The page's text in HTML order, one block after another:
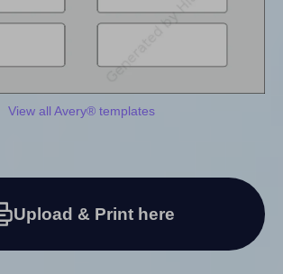
View all Avery® templates
Upload & Print here